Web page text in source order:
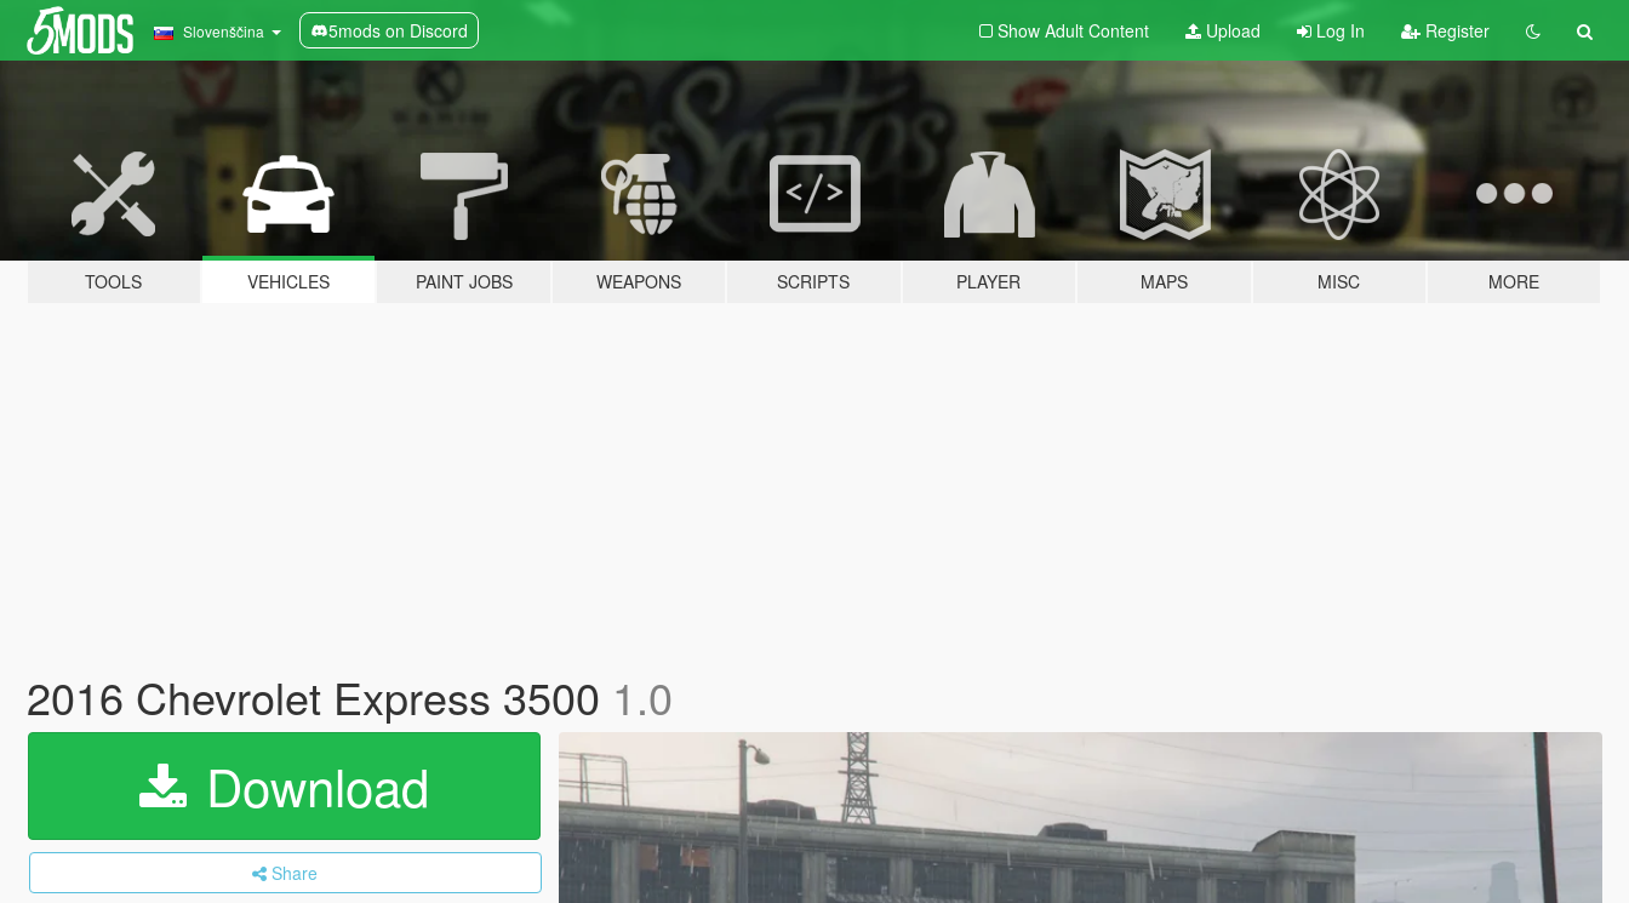
Slovenščina 5mods on Discord Show Adult Content Upload Log In Register
TOOLS VEHICLES PAINT JOBS WEAPONS SCRIPTS PLAYER MAPS MISC MORE
2016 Chevrolet Express 3500 1.0
Download
Share